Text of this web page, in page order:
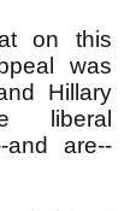
on this
was
Hillary
liberal
and are--